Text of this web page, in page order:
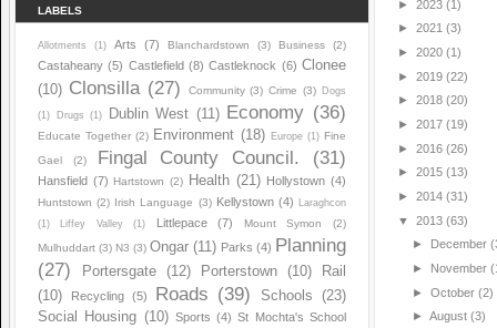
LABELS
Allotments (1) Arts (7) Blanchardstown (3) Business (2)
Castaheany (5) Castlefield (8) Castleknock (6) Clonee
(10) Clonsilla (27) Community (3) Crime (3) Dogs
(1) Drugs (1) Dublin West (11) Economy (36)
Educate Together (2) Environment (18) Europe (1) Fine
Gael
(2) Fingal County Council. (31)
Hansfield (7) Hartstown (2) Health (21) Hollystown (4)
Huntstown (2) Irish Language (3) Kellystown (4) Laraghcon
(1)
Liffey Valley (1) Littlepace (7) Mount Symon
(2)
Mulhuddart (3) N3 (3) Ongar (11) Parks (4) Planning
(27)
Portersgate (12) Porterstown (10)
Rail
(10)
Recycling (5) Roads (39) Schools
(23)
Social Housing (10) Sports (4) St Mochta's School
► 2023 (1)
► 2021 (3)
► 2020 (1)
► 2019 (22)
► 2018 (20)
► 2017 (19)
► 2016 (26)
► 2015 (13)
► 2014 (31)
▼ 2013 (63)
►
December
► November
► October (2)
► August (3)